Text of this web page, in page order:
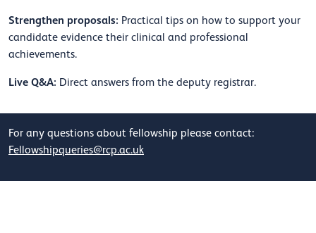
Strengthen proposals: Practical tips on how to support your
candidate evidence their clinical and professional
achievements.
Live Q&A: Direct answers from the deputy registrar.
For any questions about fellowship please contact:
Fellowshipqueries@rcp.ac.uk